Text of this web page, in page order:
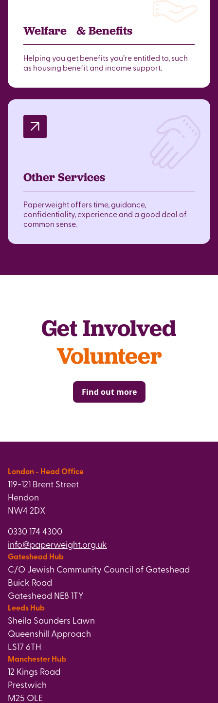
Welfare & Benefits
Helping you get benefits you’re entitled to, such
as housing benefit and income support.
Other Services
Paperweight offers time, guidance,
confidentiality, experience and a good deal of
common sense.
Get Involved
Volunteer
Find out more
London - Head Office
119-121 Brent Street
Hendon
NW4 2DX
0330 174 4300
info@paperweight.org.uk
Gateshead Hub
C/O Jewish Community Council of Gateshead
Buick Road
Gateshead NE8 1TY
Leeds Hub
Sheila Saunders Lawn
Queenshill Approach
LS17 6TH
Manchester Hub
12 Kings Road
Prestwich
M25 OLE